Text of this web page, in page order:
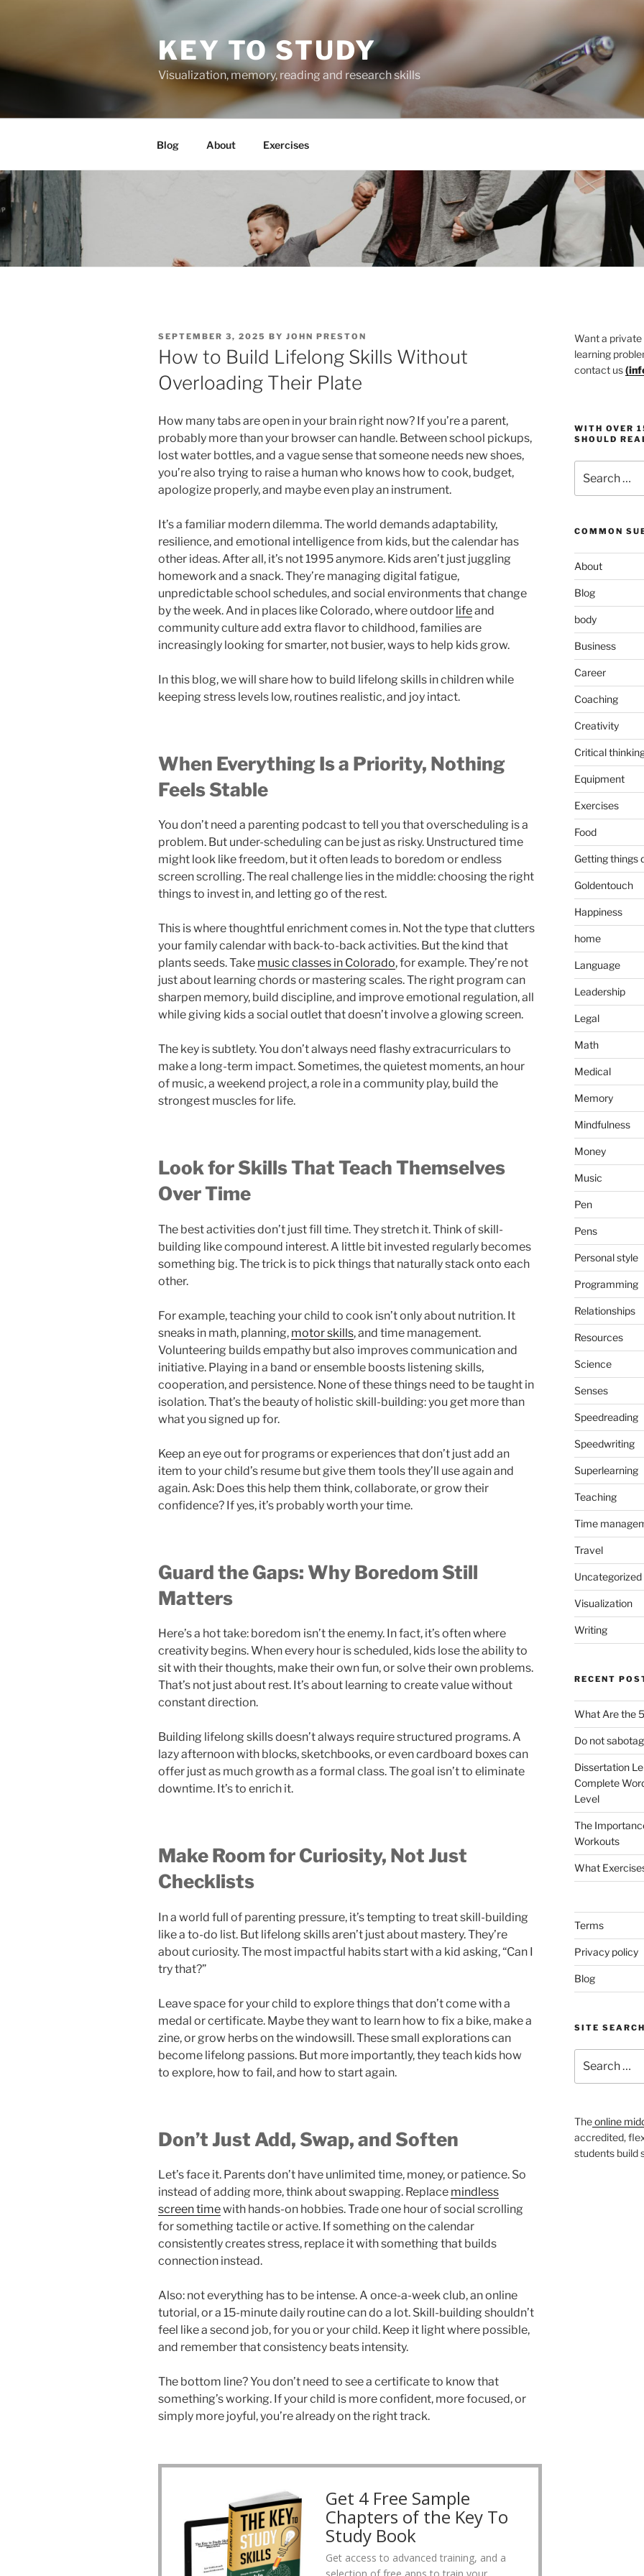
KEY TO STUDY
Visualization, memory, reading and research skills
Blog About Exercises
POSTED
ON
SEPTEMBER 3, 2025 BY JOHN PRESTON
How to Build Lifelong Skills Without
Overloading Their Plate
How many tabs are open in your brain right now? If you’re a parent,
probably more than your browser can handle. Between school pickups,
lost water bottles, and a vague sense that someone needs new shoes,
you’re also trying to raise a human who knows how to cook, budget,
apologize properly, and maybe even play an instrument.
It’s a familiar modern dilemma. The world demands adaptability,
resilience, and emotional intelligence from kids, but the calendar has
other ideas. After all, it’s not 1995 anymore. Kids aren’t just juggling
homework and a snack. They’re managing digital fatigue,
unpredictable school schedules, and social environments that change
by the week. And in places like Colorado, where outdoor lifeand
community culture add extra flavor to childhood, families are
increasingly looking for smarter, not busier, ways to help kids grow.
In this blog, we will share how to build lifelong skills in children while
keeping stress levels low, routines realistic, and joy intact.
When Everything Is a Priority, Nothing
Feels Stable
You don’t need a parenting podcast to tell you that overscheduling is a
problem. But under-scheduling can be just as risky. Unstructured time
might look like freedom, but it often leads to boredom or endless
screen scrolling. The real challenge lies in the middle: choosing the right
things to invest in, and letting go of the rest.
This is where thoughtful enrichment comes in. Not the type that clutters
your family calendar with back-to-back activities. But the kind that
plants seeds. Take music classes in Colorado, for example. They’re not
just about learning chords or mastering scales. The right program can
sharpen memory, build discipline, and improve emotional regulation, all
while giving kids a social outlet that doesn’t involve a glowing screen.
The key is subtlety. You don’t always need flashy extracurriculars to
make a long-term impact. Sometimes, the quietest moments, an hour
of music, a weekend project, a role in a community play, build the
strongest muscles for life.
Look for Skills That Teach Themselves
Over Time
The best activities don’t just fill time. They stretch it. Think of skill-
building like compound interest. A little bit invested regularly becomes
something big. The trick is to pick things that naturally stack onto each
other.
For example, teaching your child to cook isn’t only about nutrition. It
sneaks in math, planning, motor skills, and time management.
Volunteering builds empathy but also improves communication and
initiative. Playing in a band or ensemble boosts listening skills,
cooperation, and persistence. None of these things need to be taught in
isolation. That’s the beauty of holistic skill-building: you get more than
what you signed up for.
Keep an eye out for programs or experiences that don’t just add an
item to your child’s resume but give them tools they’ll use again and
again. Ask: Does this help them think, collaborate, or grow their
confidence? If yes, it’s probably worth your time.
Guard the Gaps: Why Boredom Still
Matters
Here’s a hot take: boredom isn’t the enemy. In fact, it’s often where
creativity begins. When every hour is scheduled, kids lose the ability to
sit with their thoughts, make their own fun, or solve their own problems.
That’s not just about rest. It’s about learning to create value without
constant direction.
Building lifelong skills doesn’t always require structured programs. A
lazy afternoon with blocks, sketchbooks, or even cardboard boxes can
offer just as much growth as a formal class. The goal isn’t to eliminate
downtime. It’s to enrich it.
Make Room for Curiosity, Not Just
Checklists
In a world full of parenting pressure, it’s tempting to treat skill-building
like a to-do list. But lifelong skills aren’t just about mastery. They’re
about curiosity. The most impactful habits start with a kid asking, “Can I
try that?”
Leave space for your child to explore things that don’t come with a
medal or certificate. Maybe they want to learn how to fix a bike, make a
zine, or grow herbs on the windowsill. These small explorations can
become lifelong passions. But more importantly, they teach kids how
to explore, how to fail, and how to start again.
Don’t Just Add, Swap, and Soften
Let’s face it. Parents don’t have unlimited time, money, or patience. So
instead of adding more, think about swapping. Replace mindless
screen timewith hands-on hobbies. Trade one hour of social scrolling
for something tactile or active. If something on the calendar
consistently creates stress, replace it with something that builds
connection instead.
Also: not everything has to be intense. A once-a-week club, an online
tutorial, or a 15-minute daily routine can do a lot. Skill-building shouldn’t
feel like a second job, for you or your child. Keep it light where possible,
and remember that consistency beats intensity.
The bottom line? You don’t need to see a certificate to know that
something’s working. If your child is more confident, more focused, or
simply more joyful, you’re already on the right track.
Get 4 Free Sample
Chapters of the Key To
Study Book
Get access to advanced training, and a
Want a private
learning
contact us(
WITH OVER
SHOULD
for:
COMMON
About
Blog
body
Business
Career
Coaching
Creativity
Critical
Equipment
Exercises
Food
Getting things
Goldentouch
Happiness
home
Language
Leadership
Legal
Math
Medical
Memory
Mindfulness
Money
Music
Pen
Pens
Personal style
Programming
Relationships
Resources
Science
Senses
Speedreading
Speedwriting
Superlearning
Teaching
Time
Travel
Uncategorized
Visualization
Writing
RECENT
What Are the
Do not
Dissertation
Complete
Level
The
Workouts
What
Terms
Privacy policy
Blog
SITE
for:
Theonline
accredited,
students build